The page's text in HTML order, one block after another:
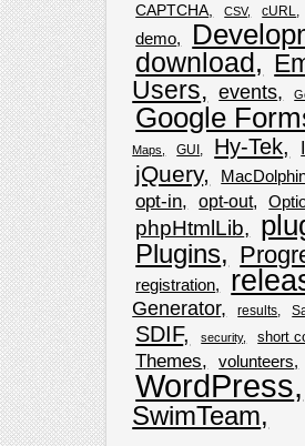
CAPTCHA
CSV cURL
demo
download
Users
events
Google
Maps
GUI Hy-Tek
jQuery
opt-in opt-out
phpHtmlLib
Plugins
registration
Generator
results
SDIF security short
Themes volunteers
WordPress
SwimTeam